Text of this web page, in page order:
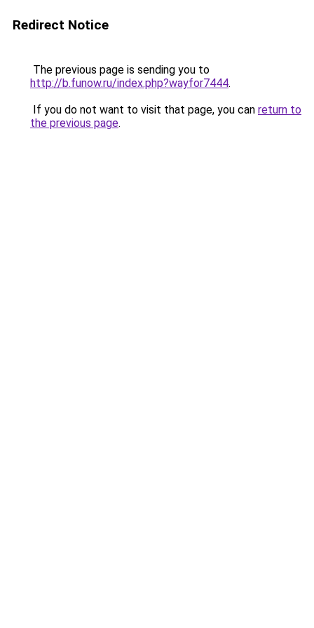
Redirect Notice
The previous page is sending you to
http://b.funow.ru/index.php?wayfor7444.
If you do not want to visit that page, you can return to
the previous page.